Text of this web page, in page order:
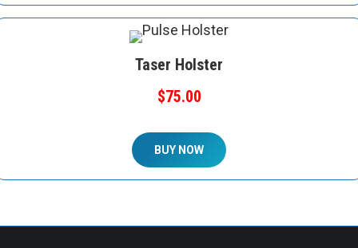
Taser Holster
$75.00
BUY NOW